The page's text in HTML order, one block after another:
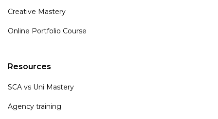
Creative Mastery
Online Portfolio Course
Resources
SCA vs Uni Mastery
Agency training